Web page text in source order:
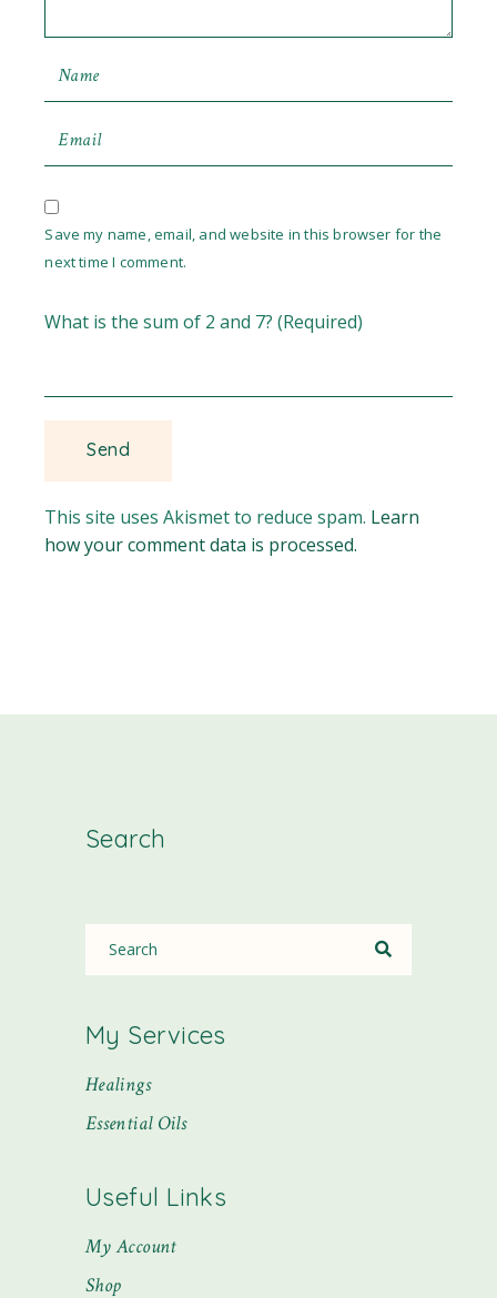
Save my name, email, and website in this browser for the
next time I comment.
What is the sum of 2 and 7? (Required)
This site uses Akismet to reduce spam. Learn
how your comment data is processed.
Search
My Services
Healings
Essential Oils
Useful Links
My Account
Shop